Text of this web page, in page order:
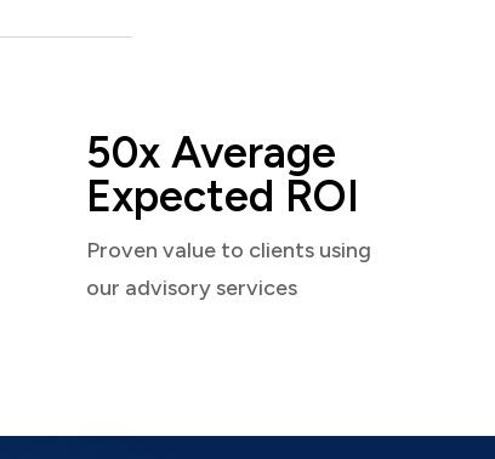
50x Average
Expected ROI
Proven value to clients using
our advisory services